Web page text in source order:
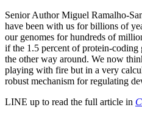
Senior Author Miguel Ramalho-
have been with us for billions of
our genomes for hundreds of
if the 1.5 percent of protein-coding
the other way around. We now
playing with fire but in a very
robust mechanism for regulating
LINE up to read the full article in